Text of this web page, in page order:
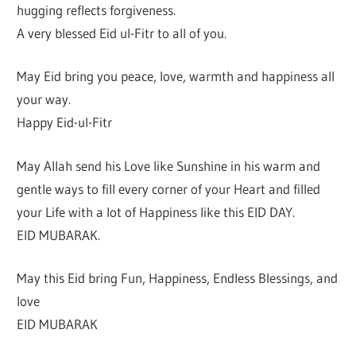
hugging reflects forgiveness.
A very blessed Eid ul-Fitr to all of you.
May Eid bring you peace, love, warmth and happiness all
your way.
Happy Eid-ul-Fitr
May Allah send his Love like Sunshine in his warm and
gentle ways to fill every corner of your Heart and filled
your Life with a lot of Happiness like this EID DAY.
EID MUBARAK.
May this Eid bring Fun, Happiness, Endless Blessings, and
love
EID MUBARAK